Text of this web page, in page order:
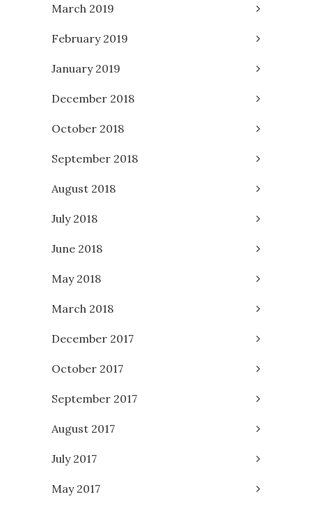
March 2019
February 2019
January 2019
December 2018
October 2018
September 2018
August 2018
July 2018
June 2018
May 2018
March 2018
December 2017
October 2017
September 2017
August 2017
July 2017
May 2017